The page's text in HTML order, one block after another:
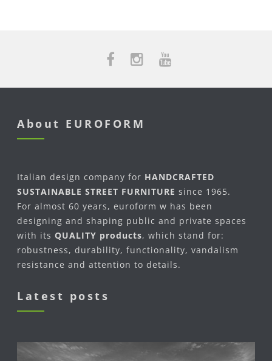
About EUROFORM
Italian design company for HANDCRAFTED
SUSTAINABLE STREET FURNITURE since 1965.
For almost 60 years, euroform w has been
designing and shaping public and private spaces
with its QUALITY products, which stand for:
robustness, durability, functionality, vandalism
resistance and attention to details.
Latest posts